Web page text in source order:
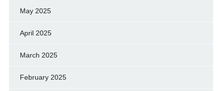
May 2025
April 2025
March 2025
February 2025